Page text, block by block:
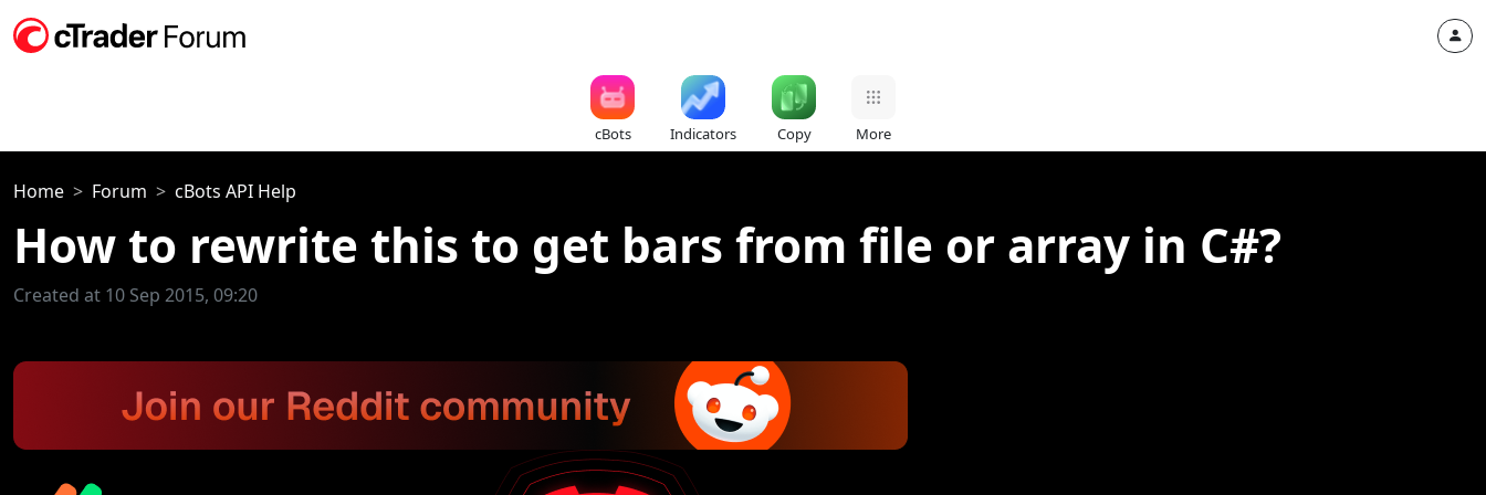
cBots Indicators Copy More
Home Forum cBots API Help
How to rewrite this to get bars from file or array in C#?
Created at 10 Sep 2015, 09:20